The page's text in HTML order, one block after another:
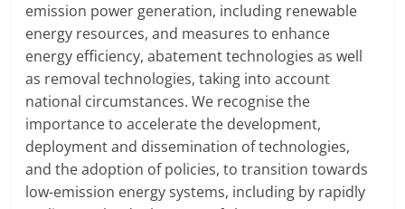
emission power generation, including renewable
energy resources, and measures to enhance
energy efficiency, abatement technologies as well
as removal technologies, taking into account
national circumstances. We recognise the
importance to accelerate the development,
deployment and dissemination of technologies,
and the adoption of policies, to transition towards
low-emission energy systems, including by rapidly